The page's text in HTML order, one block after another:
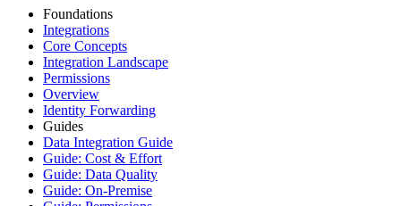
Foundations
Integrations
Core Concepts
Integration Landscape
Permissions
Overview
Identity Forwarding
Guides
Data Integration Guide
Guide: Cost & Effort
Guide: Data Quality
Guide: On-Premise